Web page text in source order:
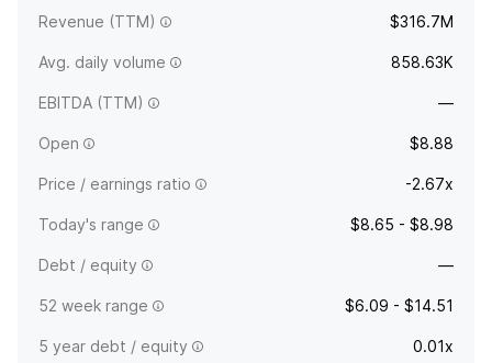
Revenue (TTM) $316.7M
Avg. daily volume 858.63K
EBITDA (TTM) —
Open $8.88
Price / earnings ratio -2.67x
Today's range $8.65 - $8.98
Debt / equity —
52 week range $6.09 - $14.51
5 year debt / equity 0.01x